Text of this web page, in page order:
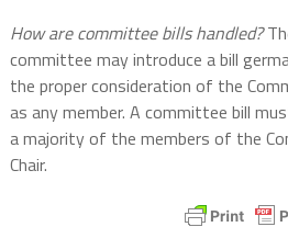
How are committee bills handled?
committee may introduce a bill
the proper consideration of the
as any member. A committee bill
a majority of the members of the
Chair.